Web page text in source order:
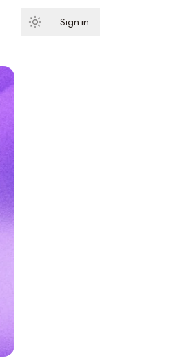
Sign in